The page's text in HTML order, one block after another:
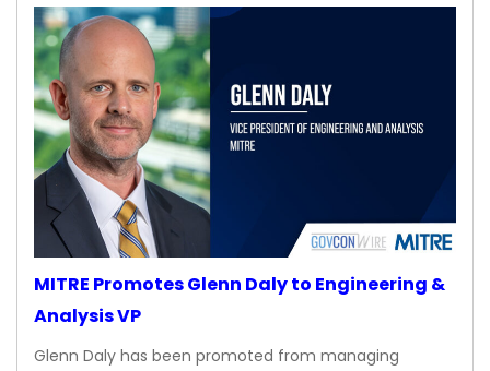
MITRE Promotes Glenn Daly to Engineering &
Analysis VP
Glenn Daly has been promoted from managing